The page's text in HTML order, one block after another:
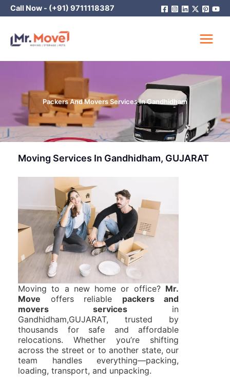
Skip
to
Call Now - (+91) 9711118387
Packers And Movers Services In Gandhidham
Moving Services In Gandhidham, GUJARAT
Moving to a new home or office? Mr.
Move offers reliable packers and
movers services in
Gandhidham,GUJARAT, trusted by
thousands for safe and affordable
relocations. Whether you’re shifting
across the street or to another state, our
team handles everything—packing,
loading, transport, and unpacking.